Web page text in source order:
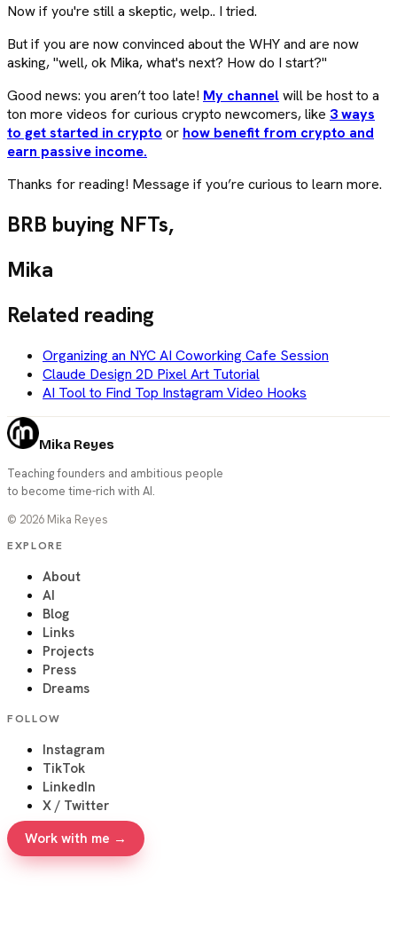
Now if you're still a skeptic, welp.. I tried.
But if you are now convinced about the WHY and are now
asking, "well, ok Mika, what's next? How do I start?"
Good news: you aren’t too late! My channelwill be host to a
ton more videos for curious crypto newcomers, like 3 ways
to get started in crypto or how benefit from crypto and
earn passive income.
Thanks for reading! Message if you’re curious to learn more.
BRB buying NFTs,
Mika
Related reading
Organizing an NYC AI Coworking Cafe Session
Claude Design 2D Pixel Art Tutorial
AI Tool to Find Top Instagram Video Hooks
Mika Reyes
Teaching founders and ambitious people
to become time-rich with AI.
© 2026 Mika Reyes
EXPLORE
About
AI
Blog
Links
Projects
Press
Dreams
FOLLOW
Instagram
TikTok
LinkedIn
X / Twitter
Work with me →